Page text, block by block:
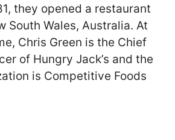
they opened a restaurant
South Wales, Australia. At
Chris Green is the Chief
of Hungry Jack’s and the
is Competitive Foods